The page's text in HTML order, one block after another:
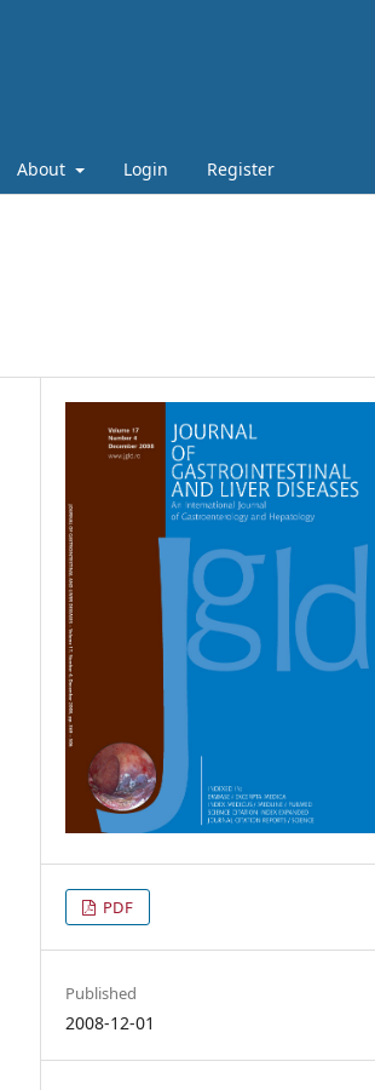
About Login Register
PDF
Published
2008-12-01